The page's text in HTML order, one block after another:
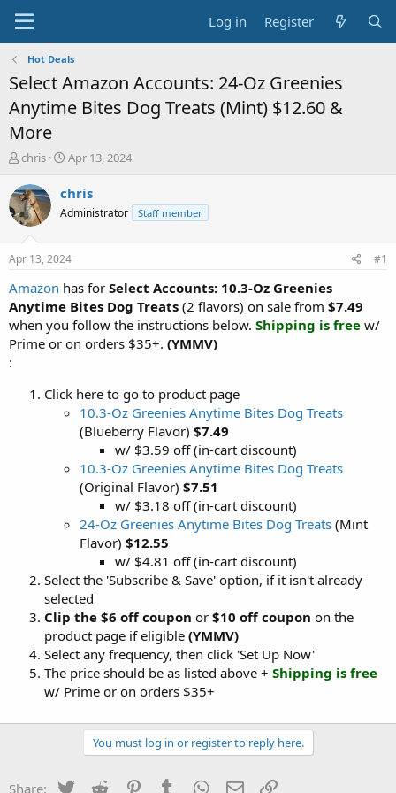
Log in Register
Hot Deals
Select Amazon Accounts: 24-Oz Greenies
Anytime Bites Dog Treats (Mint) $12.60 &
More
T
r
e
a
t
a
t
e
r
chris
S
a
t
a
t
e
Apr 13, 2024
chris
Administrator Staff member
Apr 13, 2024 #1
Amazon has for Select Accounts: 10.3-Oz Greenies
Anytime Bites Dog Treats (2 flavors) on sale from $7.49
when you follow the instructions below. Shipping is free w/
Prime or on orders $35+. (YMMV)
:
Click here to go to product page
10.3-Oz Greenies Anytime Bites Dog Treats
(Blueberry Flavor) $7.49
w/ $3.59 off (in-cart discount)
10.3-Oz Greenies Anytime Bites Dog Treats
(Original Flavor) $7.51
w/ $3.18 off (in-cart discount)
24-Oz Greenies Anytime Bites Dog Treats (Mint
Flavor) $12.55
w/ $4.81 off (in-cart discount)
Select the 'Subscribe & Save' option, if it isn't already
selected
Clip the $6 off coupon or $10 off coupon on the
product page if eligible (YMMV)
Select any frequency, then click 'Set Up Now'
The price should be as listed above + Shipping is free
w/ Prime or on orders $35+
You must log in or register to reply here.
Share: Twitter Reddit PinterestTumblr WhatsApp
Email